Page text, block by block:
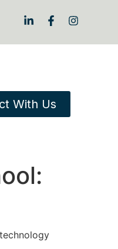
With Us